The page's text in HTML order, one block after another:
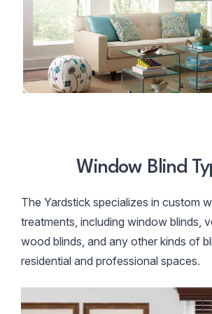
Window Blind
The Yardstick specializes in custom
treatments, including window blinds,
wood blinds, and any other kinds of
residential and professional spaces.